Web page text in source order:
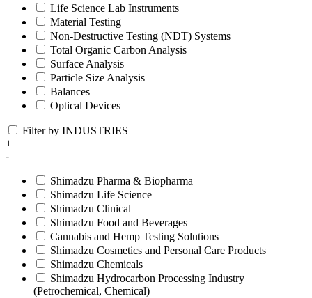
Life Science Lab Instruments
Material Testing
Non-Destructive Testing (NDT) Systems
Total Organic Carbon Analysis
Surface Analysis
Particle Size Analysis
Balances
Optical Devices
Filter by INDUSTRIES
+
-
Shimadzu Pharma & Biopharma
Shimadzu Life Science
Shimadzu Clinical
Shimadzu Food and Beverages
Cannabis and Hemp Testing Solutions
Shimadzu Cosmetics and Personal Care Products
Shimadzu Chemicals
Shimadzu Hydrocarbon Processing Industry
(Petrochemical, Chemical)